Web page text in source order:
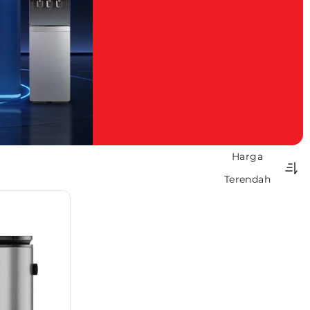
Harga
Terendah